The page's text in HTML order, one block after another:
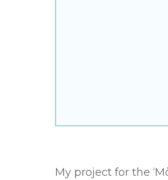
My project for the